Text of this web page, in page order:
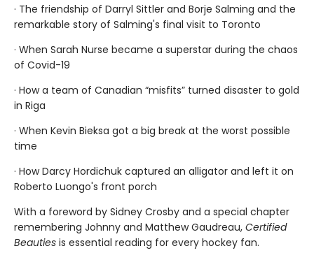
· The friendship of Darryl Sittler and Borje Salming and the
remarkable story of Salming's final visit to Toronto
· When Sarah Nurse became a superstar during the chaos
of Covid-19
· How a team of Canadian “misfits” turned disaster to gold
in Riga
· When Kevin Bieksa got a big break at the worst possible
time
· How Darcy Hordichuk captured an alligator and left it on
Roberto Luongo's front porch
With a foreword by Sidney Crosby and a special chapter
remembering Johnny and Matthew Gaudreau, Certified
Beauties is essential reading for every hockey fan.